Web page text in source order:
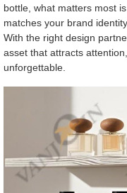
bottle, what matters most
matches your brand
With the right design
asset that attracts
unforgettable.